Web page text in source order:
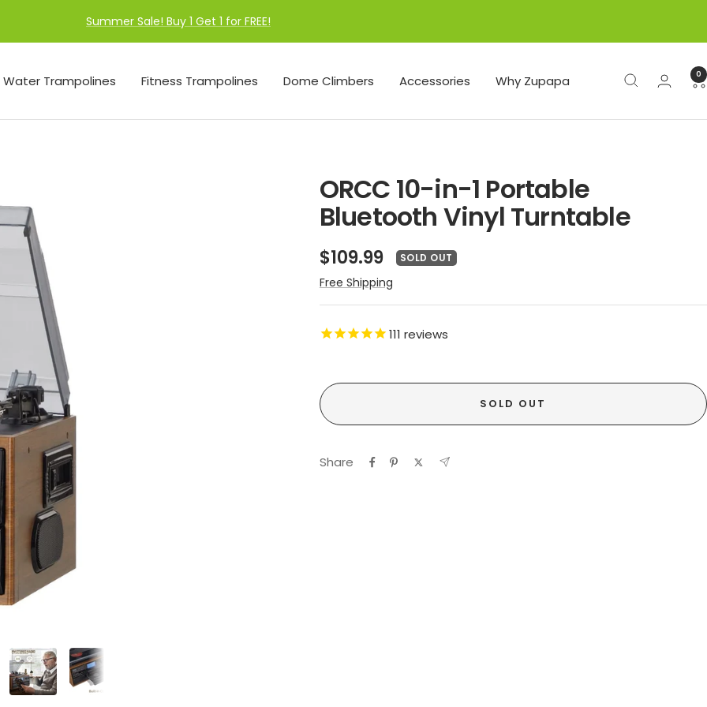
Summer Sale! Buy 1 Get 1 for FREE!
Water Trampolines Fitness Trampolines Dome Climbers Accessories Why Zupapa 0
ORCC 10-in-1 Portable
Bluetooth Vinyl Turntable
Sale
price
$109.99 SOLD OUT
Free Shipping
111 reviews
SOLD OUT
Share